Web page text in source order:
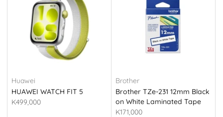
Huawei
HUAWEI WATCH FIT 5
K499,000
Brother
Brother TZe-231 12mm Black
on White Laminated Tape
(Original)
K171,000